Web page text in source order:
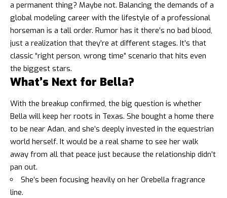
a permanent thing? Maybe not. Balancing the demands of a
global modeling career with the lifestyle of a professional
horseman is a tall order. Rumor has it there’s no bad blood,
just a realization that they’re at different stages. It’s that
classic “right person, wrong time” scenario that hits even
the biggest stars.
What’s Next for Bella?
With the breakup confirmed, the big question is whether
Bella will keep her roots in Texas. She bought a home there
to be near Adan, and she’s deeply invested in the equestrian
world herself. It would be a real shame to see her walk
away from all that peace just because the relationship didn’t
pan out.
She’s been focusing heavily on her Orebella fragrance
line.